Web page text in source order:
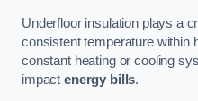
Underfloor insulation plays a
consistent temperature within
constant heating or cooling
impact energy bills.